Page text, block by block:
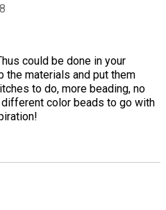
could be done in your
the materials and put them
to do, more beading, no
color beads to go with